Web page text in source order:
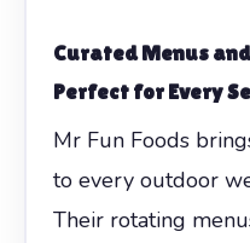
Curated Menus
Perfect for Every
Mr Fun Foods
to every outdoor
Their rotating